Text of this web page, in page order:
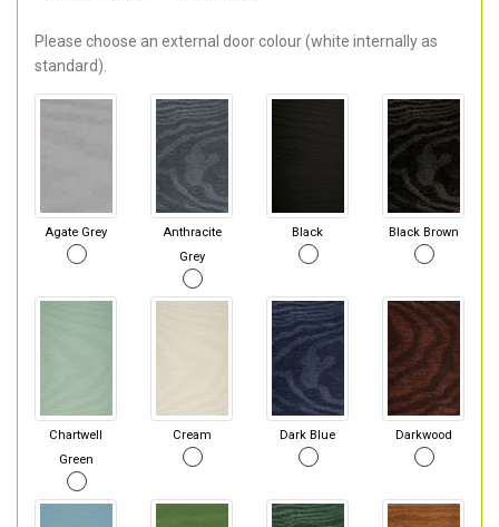
Please choose an external door colour (white internally as
standard).
Agate Grey
Anthracite
Grey
Black Black Brown
Chartwell
Green
Cream Dark Blue Darkwood